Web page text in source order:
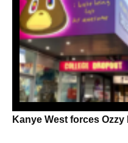
Kanye West forces